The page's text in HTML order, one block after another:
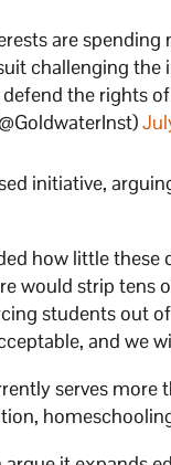
are
challenging
the rights
initiative,
how little
would strip
students out
and we
serves